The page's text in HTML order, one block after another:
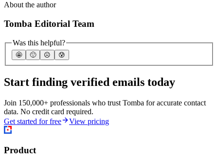
About the author
Tomba Editorial Team
Was this helpful?
🤩 🙂 ☹️ 😰
Start finding verified emails today
Join 150,000+ professionals who trust Tomba for accurate contact
data. No credit card required.
Get started for free
View pricing
Product